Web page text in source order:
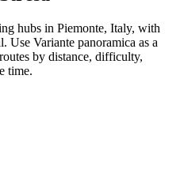
hubs in Piemonte, Italy, with
Use Variante panoramica as a
by distance, difficulty,
time.